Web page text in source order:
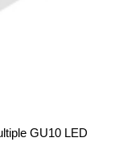
GU10 LED